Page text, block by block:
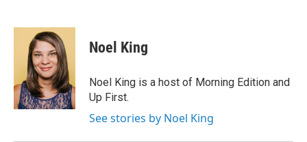
c
k
i
t
t
e
r
n
k
e
d
I
n
Noel King
Noel King is a host of Morning Edition and
Up First.
See stories by Noel King